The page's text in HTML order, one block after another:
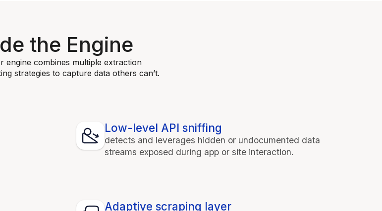
the Engine
engine combines multiple extraction
strategies to capture data others can’t.
Low-level API sniffing
detects and leverages hidden or undocumented data
streams exposed during app or site interaction.
Adaptive scraping layer